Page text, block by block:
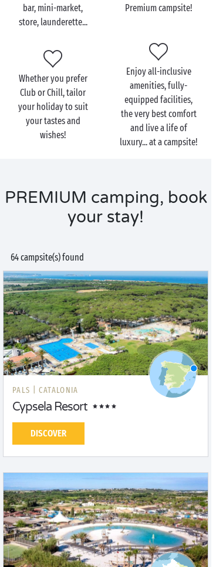
bar, mini-market,
store, launderette...
Premium campsite!
Whether you prefer
Club or Chill, tailor
your holiday to suit
your tastes and
wishes!
Enjoy all-inclusive
amenities, fully-
equipped facilities,
the very best comfort
and live a life of
luxury... at a campsite!
PREMIUM camping, book
your stay!
64 campsite(s) found
PALS | CATALONIA
Cypsela Resort
DISCOVER